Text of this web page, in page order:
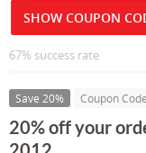
SHOW COUPON
67% success rate
Save 20% Coupon Code
20% off your